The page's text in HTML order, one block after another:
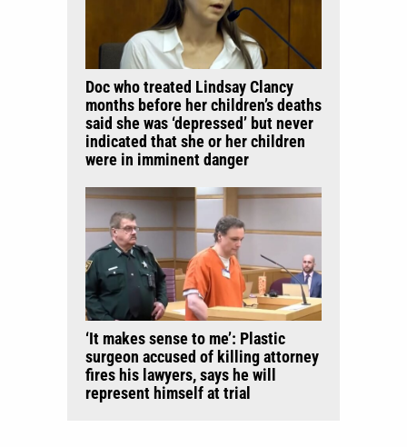
Doc who treated Lindsay Clancy
months before her children’s deaths
said she was ‘depressed’ but never
indicated that she or her children
were in imminent danger
‘It makes sense to me’: Plastic
surgeon accused of killing attorney
fires his lawyers, says he will
represent himself at trial